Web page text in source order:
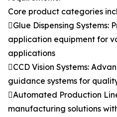
Core product categories
Glue Dispensing Systems:
application equipment for
applications
CCD Vision Systems:
guidance systems for
Automated Production
manufacturing solutions